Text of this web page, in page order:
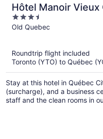
Hôtel Manoir Vieux
3.5
out
Old Quebec
Roundtrip flight included
Toronto (YTO) to Québec
Stay at this hotel in Québec
(surcharge), and a business
staff and the clean rooms in